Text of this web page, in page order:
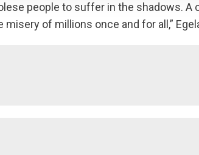
people to suffer in the shadows. A
of millions once and for all,”